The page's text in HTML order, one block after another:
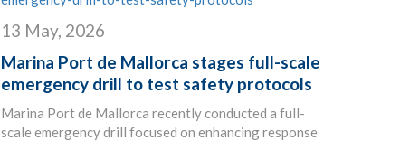
13 May, 2026
Marina Port de Mallorca stages full-scale
emergency drill to test safety protocols
Marina Port de Mallorca recently conducted a full-
scale emergency drill focused on enhancing response